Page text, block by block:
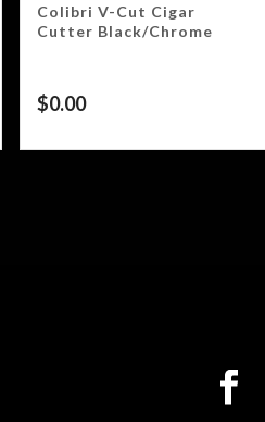
Colibri V-Cut Cigar
Cutter Black/Chrome
$0.00